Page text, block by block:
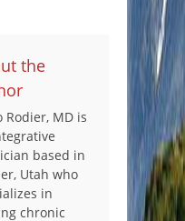
the
Rodier, MD is
based in
Utah who
in
chronic